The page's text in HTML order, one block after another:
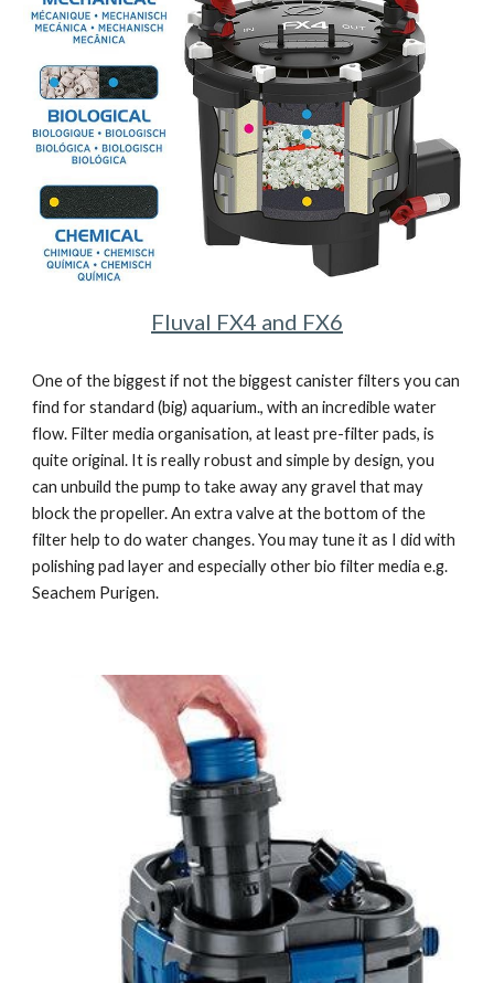
Fluval FX4 and FX6
One of the biggest if not the biggest canister filters you can
find for standard (big) aquarium., with an incredible water
flow. Filter media organisation, at least pre-filter pads, is
quite original. It is really robust and simple by design, you
can unbuild the pump to take away any gravel that may
block the propeller. An extra valve at the bottom of the
filter help to do water changes. You may tune it as I did with
polishing pad layer and especially other bio filter media e.g.
Seachem Purigen.